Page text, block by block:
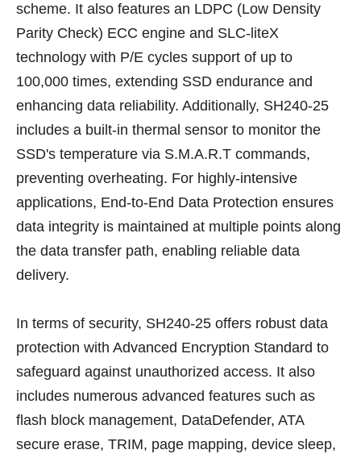
scheme. It also features an LDPC (Low Density
Parity Check) ECC engine and SLC-liteX
technology with P/E cycles support of up to
100,000 times, extending SSD endurance and
enhancing data reliability. Additionally, SH240-25
includes a built-in thermal sensor to monitor the
SSD's temperature via S.M.A.R.T commands,
preventing overheating. For highly-intensive
applications, End-to-End Data Protection ensures
data integrity is maintained at multiple points along
the data transfer path, enabling reliable data
delivery.
In terms of security, SH240-25 offers robust data
protection with Advanced Encryption Standard to
safeguard against unauthorized access. It also
includes numerous advanced features such as
flash block management, DataDefender, ATA
secure erase, TRIM, page mapping, device sleep,